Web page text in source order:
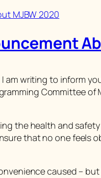
writing to inform
Committee
the health and
that no one feels
caused –